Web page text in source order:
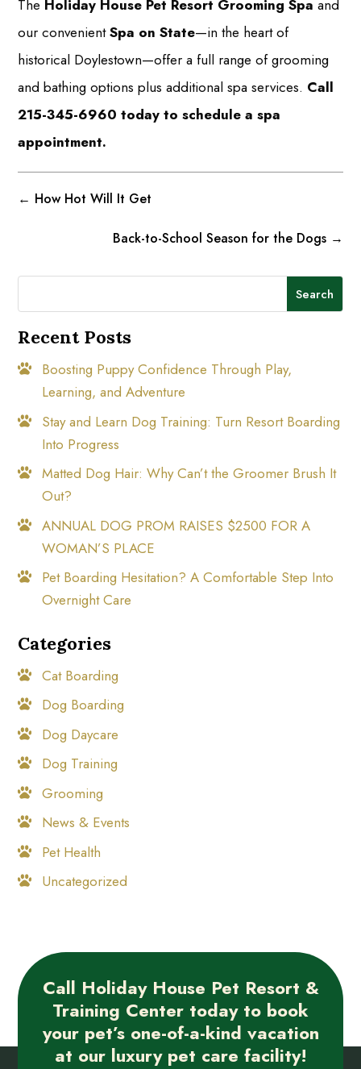
The Holiday House Pet Resort Grooming Spa and
our convenientSpa on State—in the heart of
historical Doylestown—offer a full range of grooming
and bathing options plus additional spa services. Call
215-345-6960 today to schedule a spa
appointment.
← How Hot Will It Get
Back-to-School Season for the Dogs→
Recent Posts
Boosting Puppy Confidence Through Play,
Learning, and Adventure
Stay and Learn Dog Training: Turn Resort Boarding
Into Progress
Matted Dog Hair: Why Can’t the Groomer Brush It
Out?
ANNUAL DOG PROM RAISES $2500 FOR A
WOMAN’S PLACE
Pet Boarding Hesitation? A Comfortable Step Into
Overnight Care
Categories
Cat Boarding
Dog Boarding
Dog Daycare
Dog Training
Grooming
News & Events
Pet Health
Uncategorized
Call Holiday House Pet Resort &
Training Center today to book
your pet’s one-of-a-kind vacation
at our luxury pet care facility!